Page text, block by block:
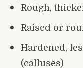
Rough,
Raised or
Hardened,
(calluses)